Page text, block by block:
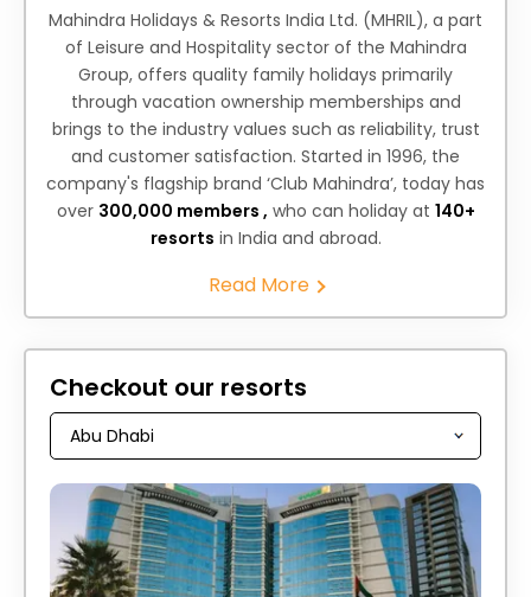
Mahindra Holidays & Resorts India Ltd. (MHRIL), a part
of Leisure and Hospitality sector of the Mahindra
Group, offers quality family holidays primarily
through vacation ownership memberships and
brings to the industry values such as reliability, trust
and customer satisfaction. Started in 1996, the
company's flagship brand ‘Club Mahindra’, today has
over 300,000 members , who can holiday at 140+
resorts in India and abroad.
Read More
Checkout our resorts